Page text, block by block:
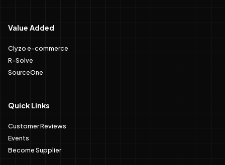
Value Added
Clyzo e-commerce
R-Solve
SourceOne
Quick Links
Customer Reviews
Events
Become Supplier